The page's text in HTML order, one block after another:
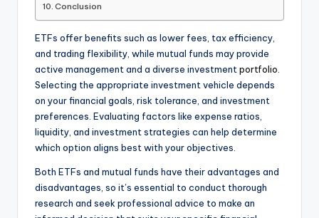
Conclusion
ETFs offer benefits such as lower fees, tax efficiency,
and trading flexibility, while mutual funds may provide
active management and a diverse investmentportfolio.
Selecting the appropriate investment vehicle depends
on your financial goals, risk tolerance, and investment
preferences. Evaluating factors like expense ratios,
liquidity, and investment strategies can help determine
which option aligns best with your objectives.
Both ETFs and mutual funds have their advantages and
disadvantages, so it’s essential to conduct thorough
research and seek professional advice to make an